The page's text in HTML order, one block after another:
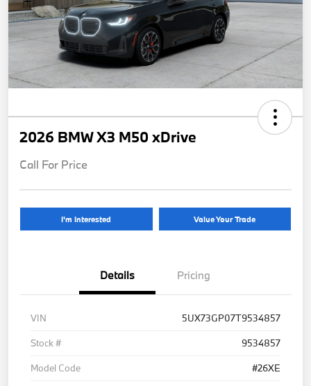
2026 BMW X3 M50 xDrive
Call For Price
I'm Interested Value Your Trade
Details Pricing
VIN
5UX73GP07T9534857
Stock #
9534857
Model Code
#26XE